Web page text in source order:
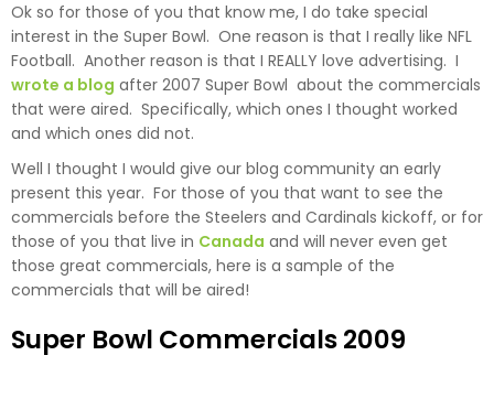
Ok so for those of you that know me, I do take special
interest in the Super Bowl. One reason is that I really like NFL
Football. Another reason is that I REALLY love advertising. I
wrote a blog after 2007 Super Bowl about the commercials
that were aired. Specifically, which ones I thought worked
and which ones did not.
Well I thought I would give our blog community an early
present this year. For those of you that want to see the
commercials before the Steelers and Cardinals kickoff, or for
those of you that live in Canada and will never even get
those great commercials, here is a sample of the
commercials that will be aired!
Super Bowl Commercials 2009